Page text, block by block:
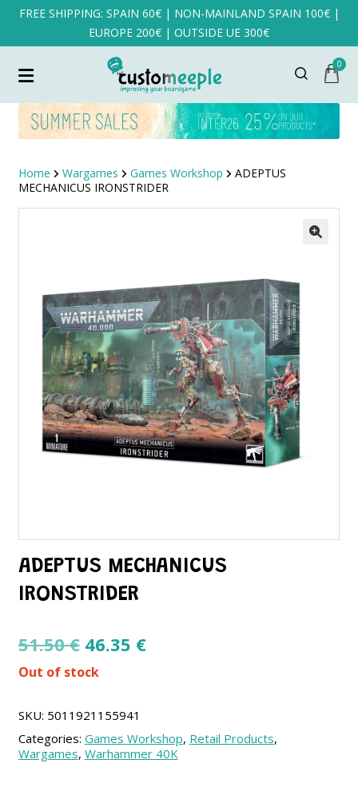
FREE SHIPPING: SPAIN 60€ | NON-MAINLAND SPAIN 100€ |
EUROPE 200€ | OUTSIDE UE 300€
0
Home Wargames Games Workshop
ADEPTUS
MECHANICUS IRONSTRIDER
ADEPTUS MECHANICUS
IRONSTRIDER
51.50€ Original
price
51.50 €.
46.35 €Current
Out of stock
SKU: 5011921155941
Categories: Games Workshop, Retail Products,
Wargames, Warhammer 40K